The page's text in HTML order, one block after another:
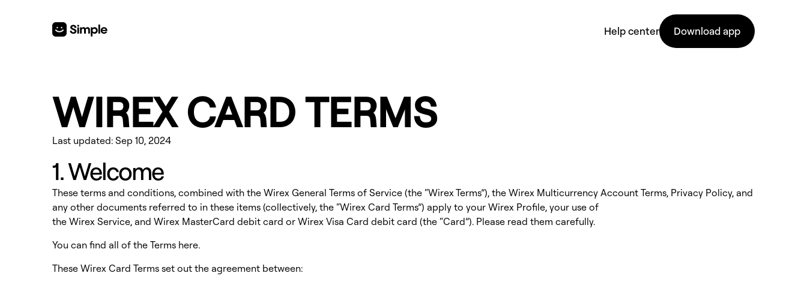
Help center Download app
WIREX CARD TERMS
Last updated: Sep 10, 2024
1. Welcome
These terms and conditions, combined with the Wirex General Terms of Service (the “Wirex Terms”), the Wirex Multicurrency Account Terms, Privacy Policy, and
any other documents referred to in these items (collectively, the “Wirex Card Terms”) apply to your Wirex Profile, your use of
the Wirex Service, and Wirex MasterCard debit card or Wirex Visa Card debit card (the “Card”). Please read them carefully.
You can find all of the Terms here.
These Wirex Card Terms set out the agreement between: